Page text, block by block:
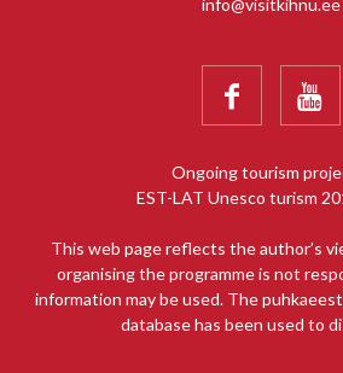
info@visitkihnu.ee
 
Ongoing tourism
EST-LAT Unesco turism
This web page reflects the author’s
organising the programme is not
information may be used. The
database has been used to